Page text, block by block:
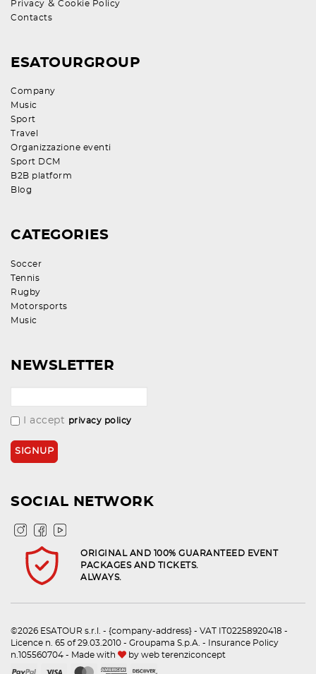
Privacy & Cookie Policy
Contacts
ESATOURGROUP
Company
Music
Sport
Travel
Organizzazione eventi
Sport DCM
B2B platform
Blog
CATEGORIES
Soccer
Tennis
Rugby
Motorsports
Music
NEWSLETTER
I accept privacy policy
SOCIAL NETWORK
ORIGINAL AND 100% GUARANTEED EVENT
PACKAGES AND TICKETS.
ALWAYS.
©2026 ESATOUR s.r.l. - {company-address} - VAT IT02258920418 -
Licence n. 65 of 29.03.2010 - Groupama S.p.A. - Insurance Policy
n.105560704 - Made with
by web terenziconcept